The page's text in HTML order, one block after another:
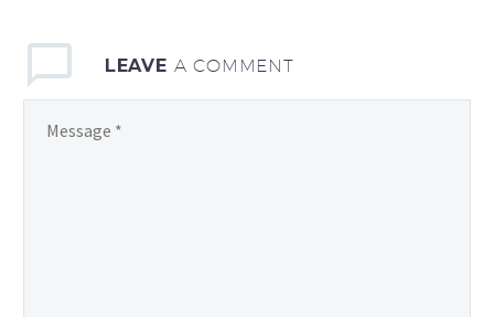
LEAVE A COMMENT